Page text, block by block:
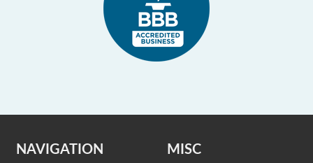
NAVIGATION MISC